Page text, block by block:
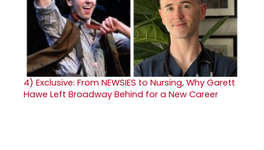
4) Exclusive: From NEWSIES to Nursing, Why Garett
Hawe Left Broadway Behind for a New Career